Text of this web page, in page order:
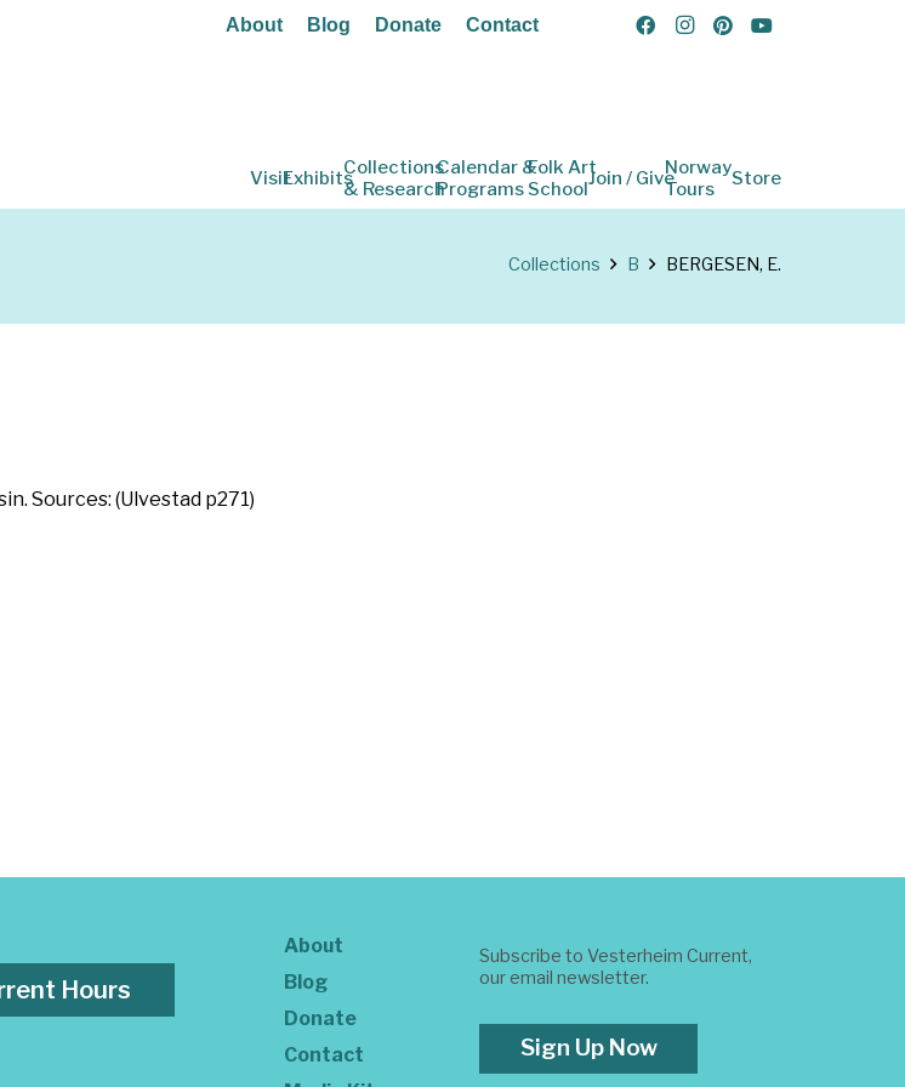
About Blog Donate Contact
VisitExhibitsCollections
& Research
Calendar &
Programs
Folk Art
SchoolJoin / GiveNorway
Tours
Store
Collections B BERGESEN, E.
Sources: (Ulvestad p271)
Hours
About
Blog
Donate
Contact
Subscribe to Vesterheim Current,
our email newsletter.
Sign Up Now